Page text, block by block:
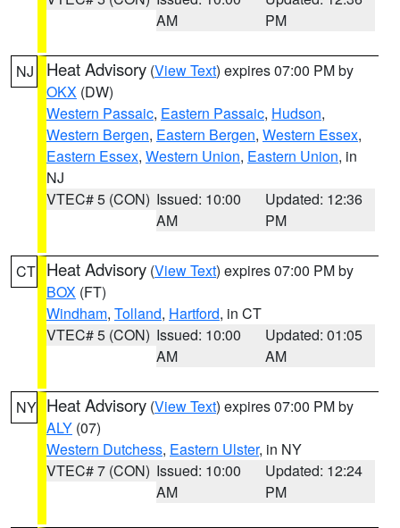
AM
PM
NJ Heat Advisory (View Text) expires 07:00 PM by
OKX (DW)
Western Passaic, Eastern Passaic, Hudson,
Western Bergen, Eastern Bergen, Western Essex,
Eastern Essex, Western Union, Eastern Union, in
NJ
VTEC# 5 (CON) Issued: 10:00
AM
Updated: 12:36
PM
CT Heat Advisory (View Text) expires 07:00 PM by
BOX (FT)
Windham, Tolland, Hartford, in CT
VTEC# 5 (CON) Issued: 10:00
AM
Updated: 01:05
AM
NY Heat Advisory (View Text) expires 07:00 PM by
ALY (07)
Western Dutchess, Eastern Ulster, in NY
VTEC# 7 (CON) Issued: 10:00
AM
Updated: 12:24
PM